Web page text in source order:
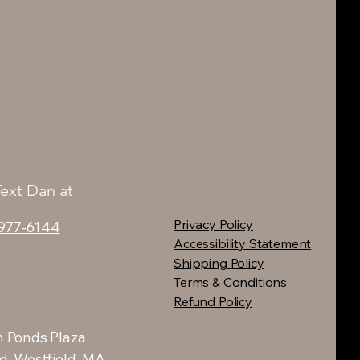
Dan at
6144
Privacy Policy
Accessibility Statement
Shipping Policy
Terms & Conditions
Refund Policy
Ponds Plaza